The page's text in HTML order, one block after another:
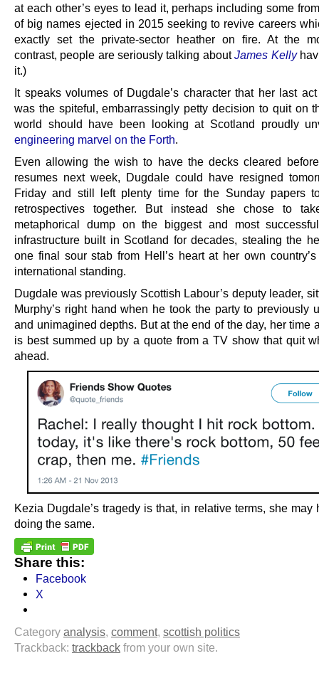
at each other’s eyes to lead it, perhaps including some
of big names ejected in 2015 seeking to revive careers
exactly set the private-sector heather on fire. At the
contrast, people are seriously talking aboutJames Kelly
it.)
It speaks volumes of Dugdale’s character that her last
was the spiteful, embarrassingly petty decision to quit on
world should have been looking at Scotland proudly
engineering marvel on the Forth.
Even allowing the wish to have the decks cleared
resumes next week, Dugdale could have resigned
Friday and still left plenty time for the Sunday papers
retrospectives together. But instead she chose to
metaphorical dump on the biggest and most
infrastructure built in Scotland for decades, stealing the
one final sour stab from Hell’s heart at her own
international standing.
Dugdale was previously Scottish Labour’s deputy leader,
Murphy’s right hand when he took the party to previously
and unimagined depths. But at the end of the day, her time
is best summed up by a quote from a TV show that quit
ahead.
Kezia Dugdale’s tragedy is that, in relative terms, she may
doing the same.
Share this:
Facebook
X
Category analysis, comment, scottish politics
Trackback: trackback from your own site.